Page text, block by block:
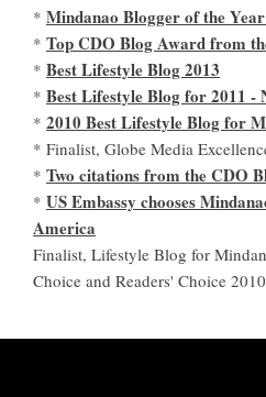
* Mindanao Blogger of the
* Top CDO Blog Award from
* Best Lifestyle Blog 2013
* Best Lifestyle Blog for 2011 -
* 2010 Best Lifestyle Blog for
* Finalist, Globe Media
* Two citations from the CDO
* US Embassy chooses
America
Finalist, Lifestyle Blog for
Choice and Readers' Choice 2010